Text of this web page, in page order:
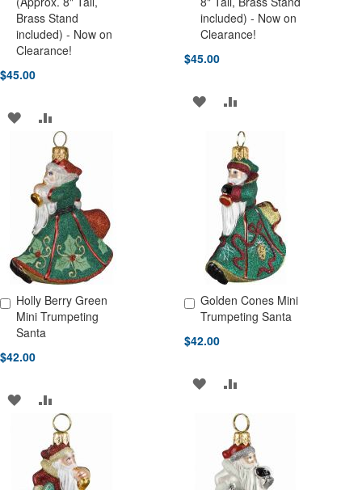
Brass Stand
included) - Now on
Clearance!
$45.00
ADD
WISH
LIST
TO
COMPARE
included) - Now on
Clearance!
$45.00
ADD
WISH
LIST
ADD
TO
COMPARE
Holly Berry Green
Mini Trumpeting
Santa
$42.00
Add to Cart
ADD
WISH
LIST
TO
COMPARE
Golden Cones Mini
Trumpeting Santa
$42.00
Add to Cart
ADD
WISH
LIST
ADD
TO
COMPARE